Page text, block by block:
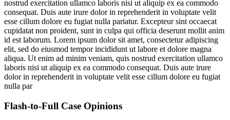
nostrud exercitation ullamco laboris nisi ut aliquip ex ea commodo
consequat. Duis aute irure dolor in reprehenderit in voluptate velit
esse cillum dolore eu fugiat nulla pariatur. Excepteur sint occaecat
cupidatat non proident, sunt in culpa qui officia deserunt mollit anim
id est laborum. Lorem ipsum dolor sit amet, consectetur adipiscing
elit, sed do eiusmod tempor incididunt ut labore et dolore magna
aliqua. Ut enim ad minim veniam, quis nostrud exercitation ullamco
laboris nisi ut aliquip ex ea commodo consequat. Duis aute irure
dolor in reprehenderit in voluptate velit esse cillum dolore eu fugiat
nulla par
Flash-to-Full Case Opinions